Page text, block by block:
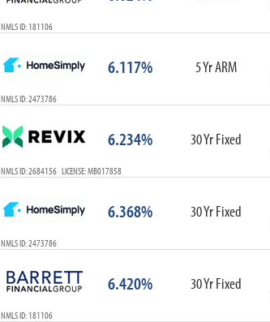
NMLS ID: 181106
6.117% 5 Yr ARM
NMLS ID: 2473786
6.234% 30 Yr Fixed
NMLS ID: 2684156 LICENSE: MB017858
6.368% 30 Yr Fixed
NMLS ID: 2473786
6.420% 30 Yr Fixed
NMLS ID: 181106